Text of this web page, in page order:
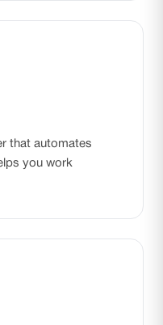
that automates
you work